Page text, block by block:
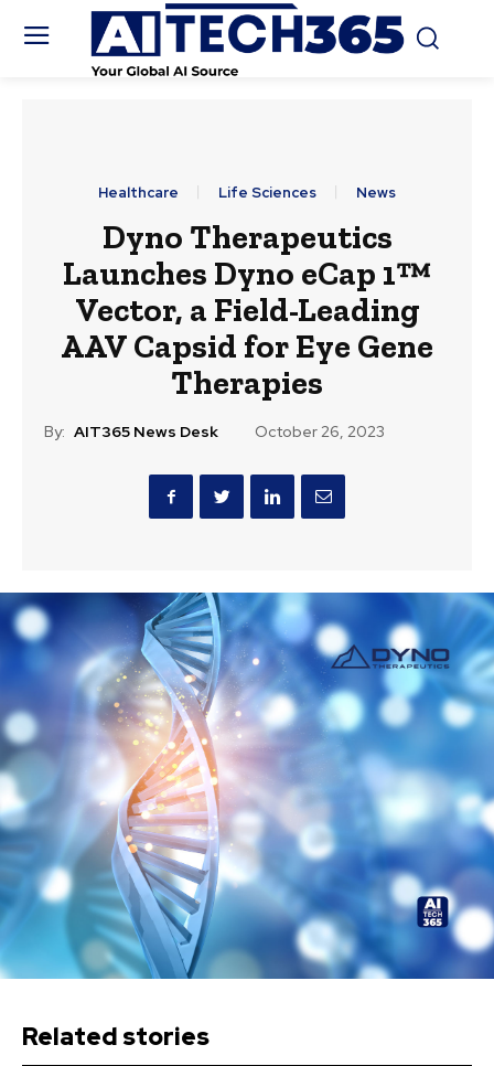
Healthcare Life Sciences News
Dyno Therapeutics
Launches Dyno eCap 1™
Vector, a Field-Leading
AAV Capsid for Eye Gene
Therapies
By: AIT365 News Desk October 26, 2023
Related stories